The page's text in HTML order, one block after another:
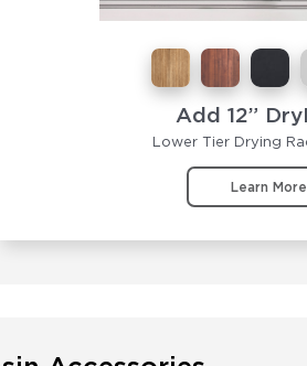
Add 12”
Lower Tier Drying
Learn More